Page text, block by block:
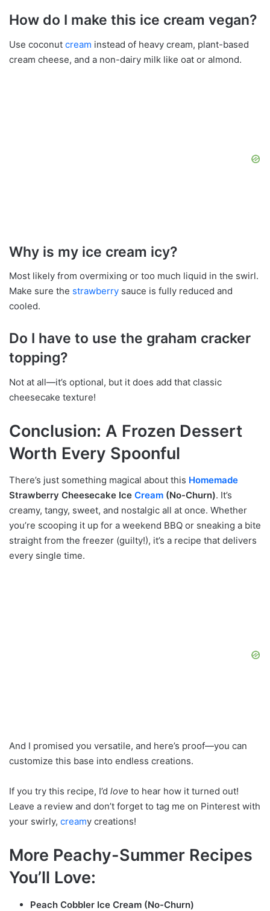
How do I make this ice cream vegan?
Use coconut cream instead of heavy cream, plant-based
cream cheese, and a non-dairy milk like oat or almond.
Why is my ice cream icy?
Most likely from overmixing or too much liquid in the swirl.
Make sure the strawberry sauce is fully reduced and
cooled.
Do I have to use the graham cracker
topping?
Not at all—it’s optional, but it does add that classic
cheesecake texture!
Conclusion: A Frozen Dessert
Worth Every Spoonful
There’s just something magical about this Homemade
Strawberry Cheesecake Ice Cream (No-Churn). It’s
creamy, tangy, sweet, and nostalgic all at once. Whether
you’re scooping it up for a weekend BBQ or sneaking a bite
straight from the freezer (guilty!), it’s a recipe that delivers
every single time.
And I promised you versatile, and here’s proof—you can
customize this base into endless creations.
If you try this recipe, I’d love to hear how it turned out!
Leave a review and don’t forget to tag me on Pinterest with
your swirly, creamy creations!
More Peachy-Summer Recipes
You’ll Love:
Peach Cobbler Ice Cream (No-Churn)